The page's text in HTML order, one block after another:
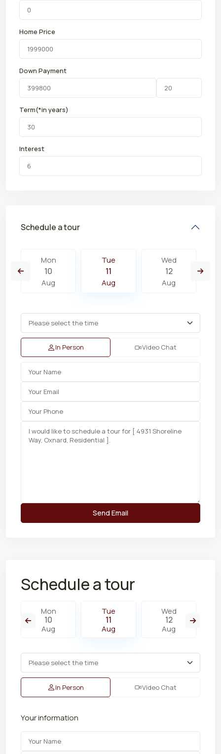
Home Price
Down Payment
Term(*in years)
Interest
Schedule a tour
Mon
10
Aug
Tue
11
Aug
Wed
12
Aug
In Person Video Chat
Schedule a tour
Mon
10
Aug
Tue
11
Aug
Wed
12
Aug
In Person Video Chat
Your information